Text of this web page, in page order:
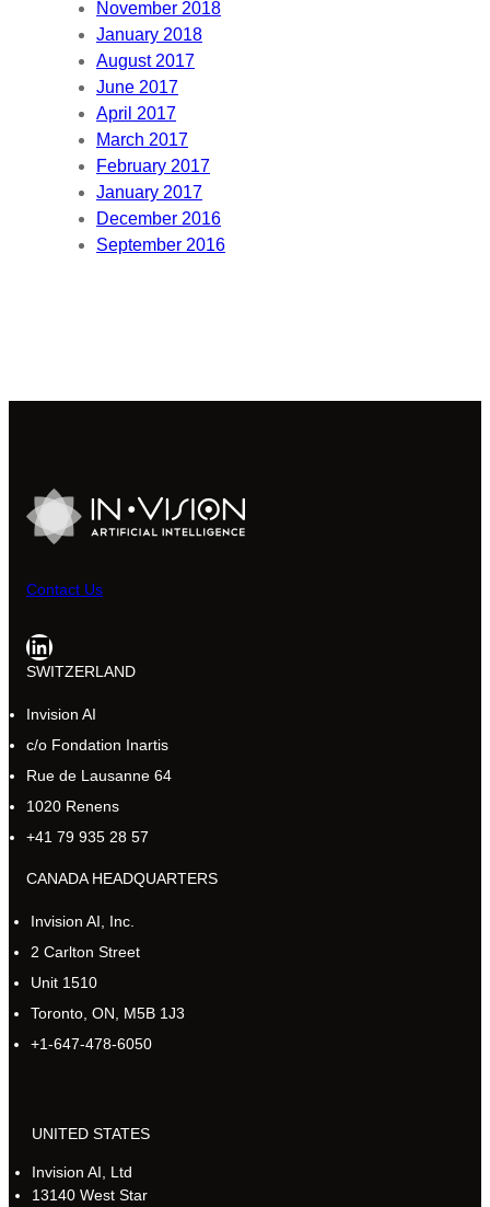
November 2018
January 2018
August 2017
June 2017
April 2017
March 2017
February 2017
January 2017
December 2016
September 2016
Contact Us
LinkedIn
SWITZERLAND
Invision AI
c/o Fondation Inartis
Rue de Lausanne 64
1020 Renens
+41 79 935 28 57
CANADA HEADQUARTERS
Invision AI, Inc.
2 Carlton Street
Unit 1510
Toronto, ON, M5B 1J3
+1-647-478-6050
UNITED STATES
Invision AI, Ltd
13140 West Star